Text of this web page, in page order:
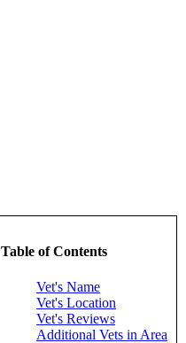
Table of Contents
Vet's Name
Vet's Location
Vet's Reviews
Additional Vets in Area